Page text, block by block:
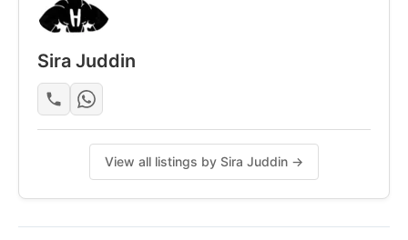
Sira Juddin
View all listings by Sira Juddin →